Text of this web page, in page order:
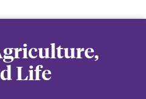
Life